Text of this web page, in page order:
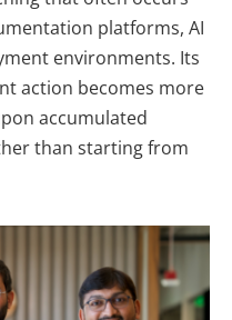
platforms, AI
environments. Its
action becomes more
accumulated
than starting from